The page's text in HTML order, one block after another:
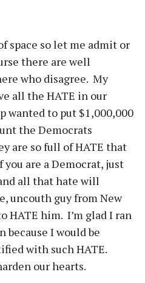
space so let me admit or
there are well
who disagree. My
all the HATE in our
wanted to put $1,000,000
the Democrats
are so full of HATE that
are a Democrat, just
all that hate will
uncouth guy from New
HATE him. I’m glad I ran
because I would be
with such HATE.
our hearts.